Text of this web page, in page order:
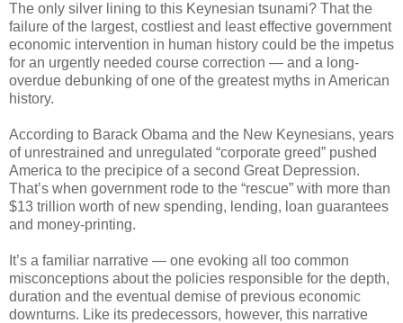
The only silver lining to this Keynesian tsunami? That the
failure of the largest, costliest and least effective government
economic intervention in human history could be the impetus
for an urgently needed course correction — and a long-
overdue debunking of one of the greatest myths in American
history.
According to Barack Obama and the New Keynesians, years
of unrestrained and unregulated “corporate greed” pushed
America to the precipice of a second Great Depression.
That’s when government rode to the “rescue” with more than
$13 trillion worth of new spending, lending, loan guarantees
and money-printing.
It’s a familiar narrative — one evoking all too common
misconceptions about the policies responsible for the depth,
duration and the eventual demise of previous economic
downturns. Like its predecessors, however, this narrative